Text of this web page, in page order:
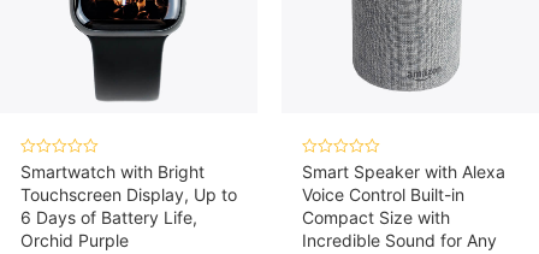
Rated
0
out
of
5
Smartwatch with Bright
Touchscreen Display, Up to
6 Days of Battery Life,
Orchid Purple
Rated
0
out
of
5
Smart Speaker with Alexa
Voice Control Built-in
Compact Size with
Incredible Sound for Any